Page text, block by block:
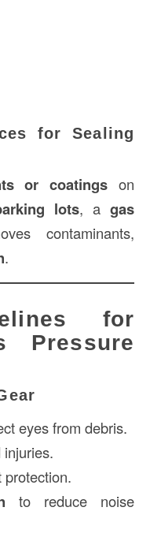
for Sealing
or coatings on
lots, agas
contaminants,
.
for
Pressure
eyes from debris.
to reduce noise